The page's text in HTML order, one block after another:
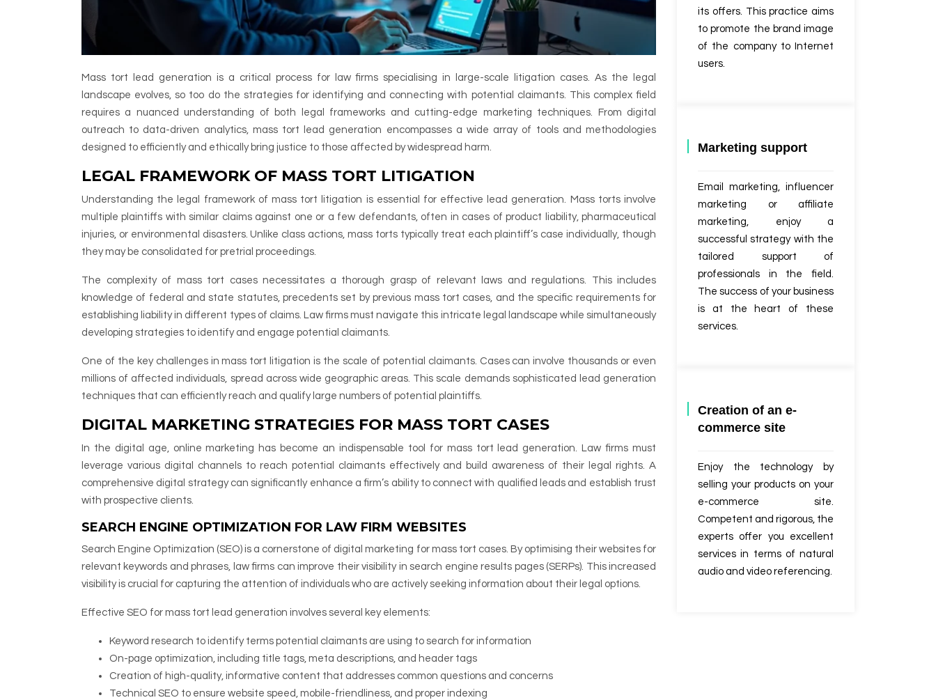
Mass tort lead generation is a critical process for law firms specialising in large-scale litigation cases. As the legal
landscape evolves, so too do the strategies for identifying and connecting with potential claimants. This complex field
requires a nuanced understanding of both legal frameworks and cutting-edge marketing techniques. From digital
outreach to data-driven analytics, mass tort lead generation encompasses a wide array of tools and methodologies
designed to efficiently and ethically bring justice to those affected by widespread harm.
LEGAL FRAMEWORK OF MASS TORT LITIGATION
Understanding the legal framework of mass tort litigation is essential for effective lead generation. Mass torts involve
multiple plaintiffs with similar claims against one or a few defendants, often in cases of product liability, pharmaceutical
injuries, or environmental disasters. Unlike class actions, mass torts typically treat each plaintiff’s case individually, though
they may be consolidated for pretrial proceedings.
The complexity of mass tort cases necessitates a thorough grasp of relevant laws and regulations. This includes
knowledge of federal and state statutes, precedents set by previous mass tort cases, and the specific requirements for
establishing liability in different types of claims. Law firms must navigate this intricate legal landscape while simultaneously
developing strategies to identify and engage potential claimants.
One of the key challenges in mass tort litigation is the scale of potential claimants. Cases can involve thousands or even
millions of affected individuals, spread across wide geographic areas. This scale demands sophisticated lead generation
techniques that can efficiently reach and qualify large numbers of potential plaintiffs.
DIGITAL MARKETING STRATEGIES FOR MASS TORT CASES
In the digital age, online marketing has become an indispensable tool for mass tort lead generation. Law firms must
leverage various digital channels to reach potential claimants effectively and build awareness of their legal rights. A
comprehensive digital strategy can significantly enhance a firm’s ability to connect with qualified leads and establish trust
with prospective clients.
SEARCH ENGINE OPTIMIZATION FOR LAW FIRM WEBSITES
Search Engine Optimization (SEO) is a cornerstone of digital marketing for mass tort cases. By optimising their websites for
relevant keywords and phrases, law firms can improve their visibility in search engine results pages (SERPs). This increased
visibility is crucial for capturing the attention of individuals who are actively seeking information about their legal options.
Effective SEO for mass tort lead generation involves several key elements:
Keyword research to identify terms potential claimants are using to search for information
On-page optimization, including title tags, meta descriptions, and header tags
Creation of high-quality, informative content that addresses common questions and concerns
Technical SEO to ensure website speed, mobile-friendliness, and proper indexing
its offers. This practice aims
to promote the brand image
of the company to Internet
users.
Marketing support
Email marketing, influencer
marketing or affiliate
marketing, enjoy a
successful strategy with the
tailored support of
professionals in the field.
The success of your business
is at the heart of these
services.
Creation of an e-
commerce site
Enjoy the technology by
selling your products on your
e-commerce site.
Competent and rigorous, the
experts offer you excellent
services in terms of natural
audio and video referencing.